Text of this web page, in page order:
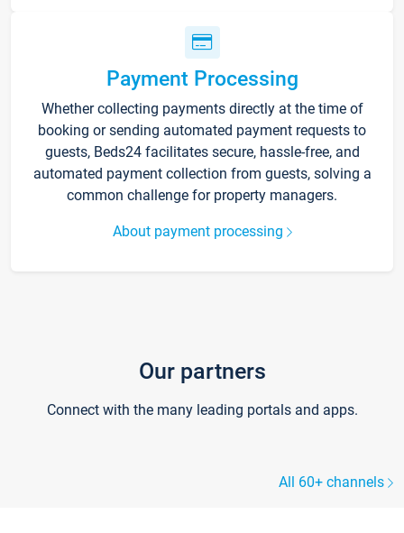
Payment Processing
Whether collecting payments directly at the time of
booking or sending automated payment requests to
guests, Beds24 facilitates secure, hassle-free, and
automated payment collection from guests, solving a
common challenge for property managers.
About payment processing
Our partners
Connect with the many leading portals and apps.
All 60+ channels